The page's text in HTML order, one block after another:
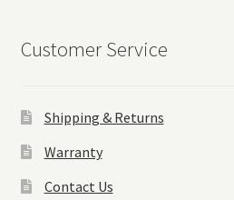
Customer Service
Shipping & Returns
Warranty
Contact Us